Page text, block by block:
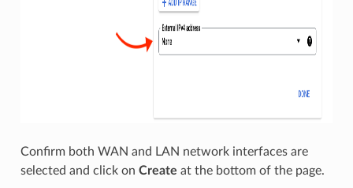
Confirm both WAN and LAN network interfaces are
selected and click on Create at the bottom of the page.